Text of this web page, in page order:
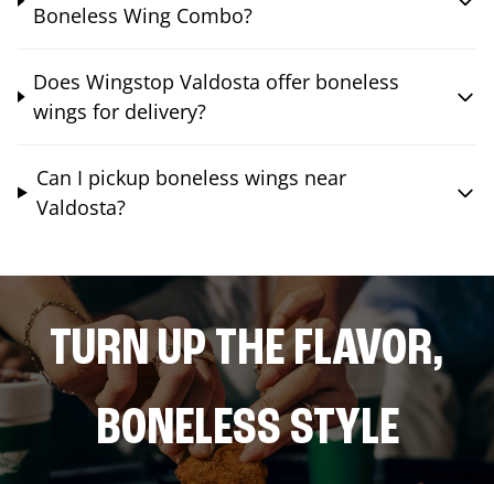
Boneless Wing Combo?
Does Wingstop Valdosta offer boneless
wings for delivery?
Can I pickup boneless wings near
Valdosta?
TURN UP THE FLAVOR,
BONELESS STYLE